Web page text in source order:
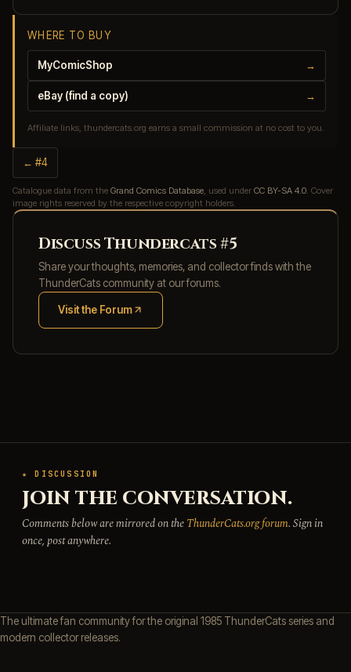
WHERE TO BUY
MyComicShop →
eBay (find a copy) →
Affiliate links, thundercats.org earns a small commission at no cost to you.
← #4
Catalogue data from the Grand Comics Database, used under CC BY-SA 4.0. Cover
image rights reserved by the respective copyright holders.
Discuss Thundercats #5
Share your thoughts, memories, and collector finds with the
ThunderCats community at our forums.
Visit the Forum
(opens in new tab)
★ DISCUSSION
JOIN THE CONVERSATION.
Comments below are mirrored on theThunderCats.org forum. Sign in
once, post anywhere.
The ultimate fan community for the original 1985 ThunderCats series and
modern collector releases.